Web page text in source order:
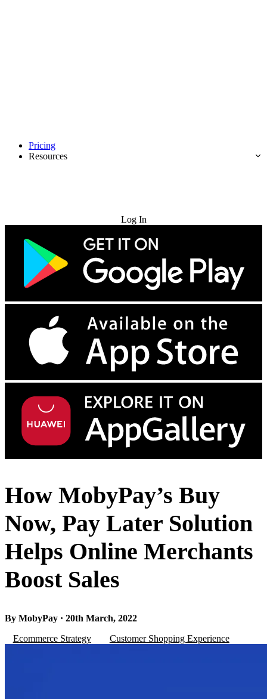
Pricing
Resources
Log In
How MobyPay’s Buy
Now, Pay Later Solution
Helps Online Merchants
Boost Sales
By MobyPay · 20th March, 2022
Ecommerce Strategy
Customer Shopping Experience